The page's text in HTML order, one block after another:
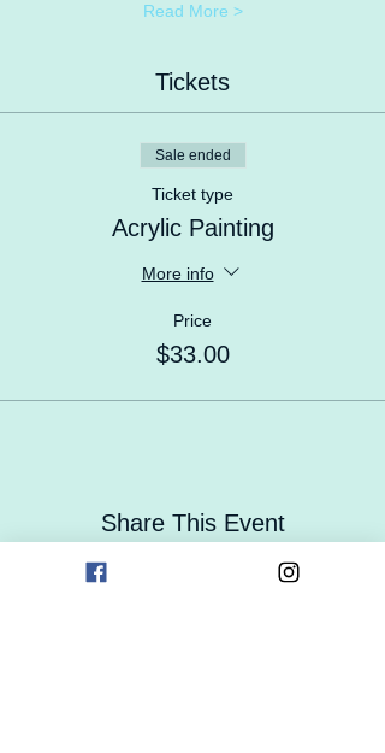
Read More >
Tickets
Sale ended
Ticket type
Acrylic Painting
More info
Price
$33.00
Share This Event